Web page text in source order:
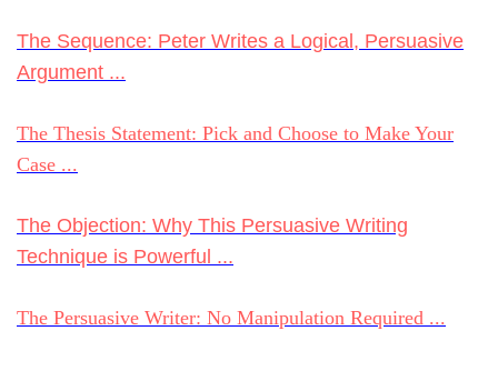
The Sequence: Peter Writes a Logical, Persuasive
Argument ...
The Thesis Statement: Pick and Choose to Make Your
Case ...
The Objection: Why This Persuasive Writing
Technique is Powerful ...
The Persuasive Writer: No Manipulation Required ...